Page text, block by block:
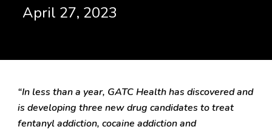
April 27, 2023
“In less than a year, GATC Health has discovered and
is developing three new drug candidates to treat
fentanyl addiction, cocaine addiction and